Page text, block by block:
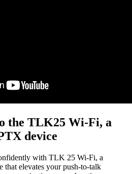
the TLK25 Wi-Fi, a
device
with TLK 25 Wi-Fi, a
elevates your push-to-talk